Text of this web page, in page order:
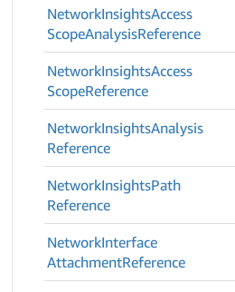
NetworkInsightsAccess
ScopeAnalysisReference
NetworkInsightsAccess
ScopeReference
NetworkInsightsAnalysis
Reference
NetworkInsightsPath
Reference
NetworkInterface
AttachmentReference